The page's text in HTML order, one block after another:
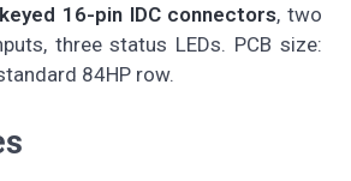
16-pin IDC connectors, two
three status LEDs. PCB size:
84HP row.